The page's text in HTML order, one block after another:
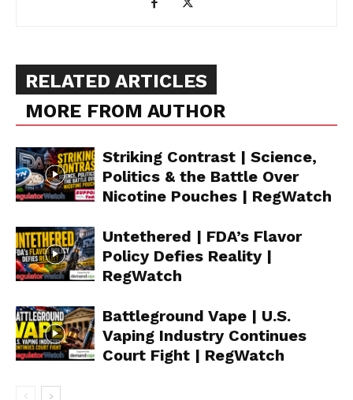
RELATED ARTICLES
MORE FROM AUTHOR
Striking Contrast | Science,
Politics & the Battle Over
Nicotine Pouches | RegWatch
Untethered | FDA’s Flavor
Policy Defies Reality |
RegWatch
Battleground Vape | U.S.
Vaping Industry Continues
Court Fight | RegWatch